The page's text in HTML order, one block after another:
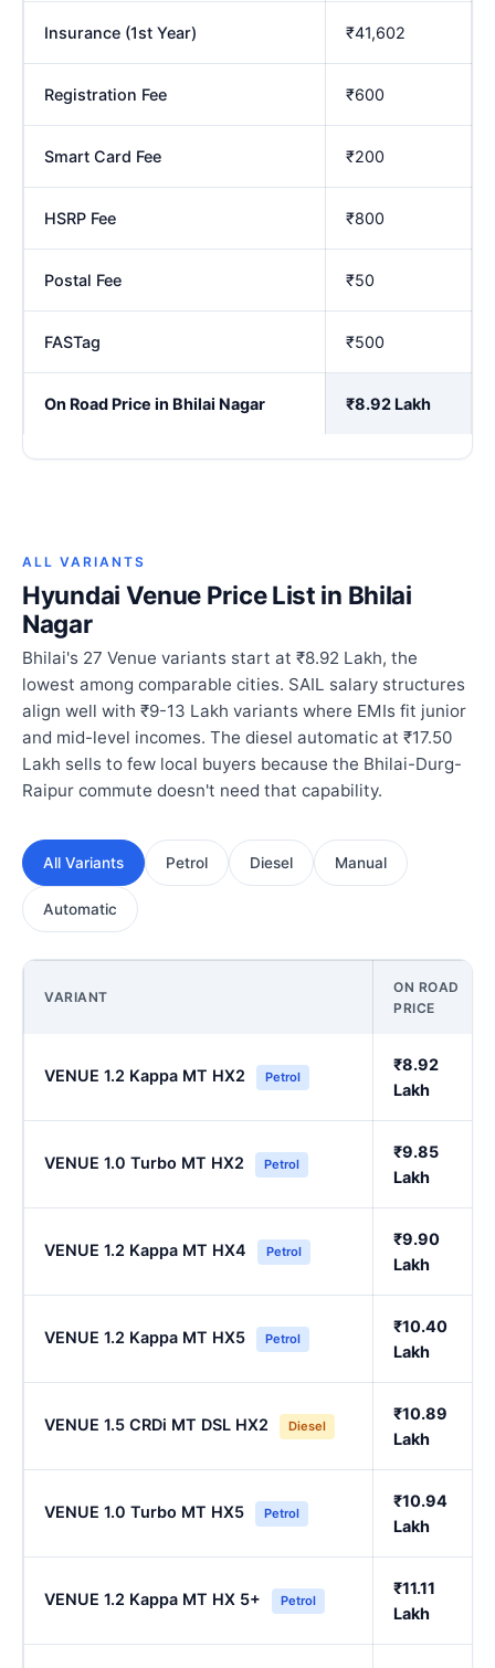
Insurance (1st Year) ₹41,602
Registration Fee ₹600
Smart Card Fee ₹200
HSRP Fee ₹800
Postal Fee ₹50
FASTag ₹500
On Road Price in Bhilai Nagar ₹8.92 Lakh
ALL VARIANTS
Hyundai Venue Price List in Bhilai
Nagar
Bhilai's 27 Venue variants start at ₹8.92 Lakh, the
lowest among comparable cities. SAIL salary structures
align well with ₹9-13 Lakh variants where EMIs fit junior
and mid-level incomes. The diesel automatic at ₹17.50
Lakh sells to few local buyers because the Bhilai-Durg-
Raipur commute doesn't need that capability.
All Variants Petrol Diesel Manual
Automatic
VARIANT
ON ROAD
PRICE
VENUE 1.2 Kappa MT HX2 Petrol
₹8.92
Lakh
VENUE 1.0 Turbo MT HX2 Petrol
₹9.85
Lakh
VENUE 1.2 Kappa MT HX4 Petrol
₹9.90
Lakh
VENUE 1.2 Kappa MT HX5 Petrol
₹10.40
Lakh
VENUE 1.5 CRDi MT DSL HX2 Diesel
₹10.89
Lakh
VENUE 1.0 Turbo MT HX5 Petrol
₹10.94
Lakh
VENUE 1.2 Kappa MT HX 5+ Petrol
₹11.11
Lakh